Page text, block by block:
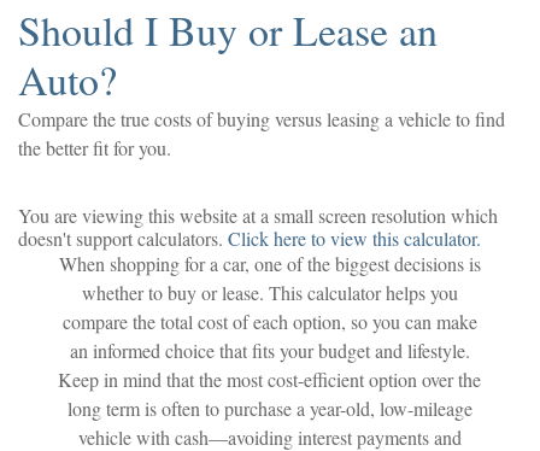
Should I Buy or Lease an
Auto?
Compare the true costs of buying versus leasing a vehicle to find
the better fit for you.
You are viewing this website at a small screen resolution which
doesn't support calculators. Click here to view this calculator.
When shopping for a car, one of the biggest decisions is
whether to buy or lease. This calculator helps you
compare the total cost of each option, so you can make
an informed choice that fits your budget and lifestyle.
Keep in mind that the most cost-efficient option over the
long term is often to purchase a year-old, low-mileage
vehicle with cash—avoiding interest payments and